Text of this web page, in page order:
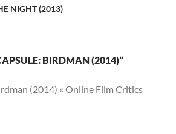
NIGHT (2013)
BIRDMAN (2014)”
(2014) « Online Film Critics